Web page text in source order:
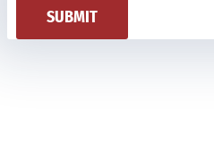
SUBMIT